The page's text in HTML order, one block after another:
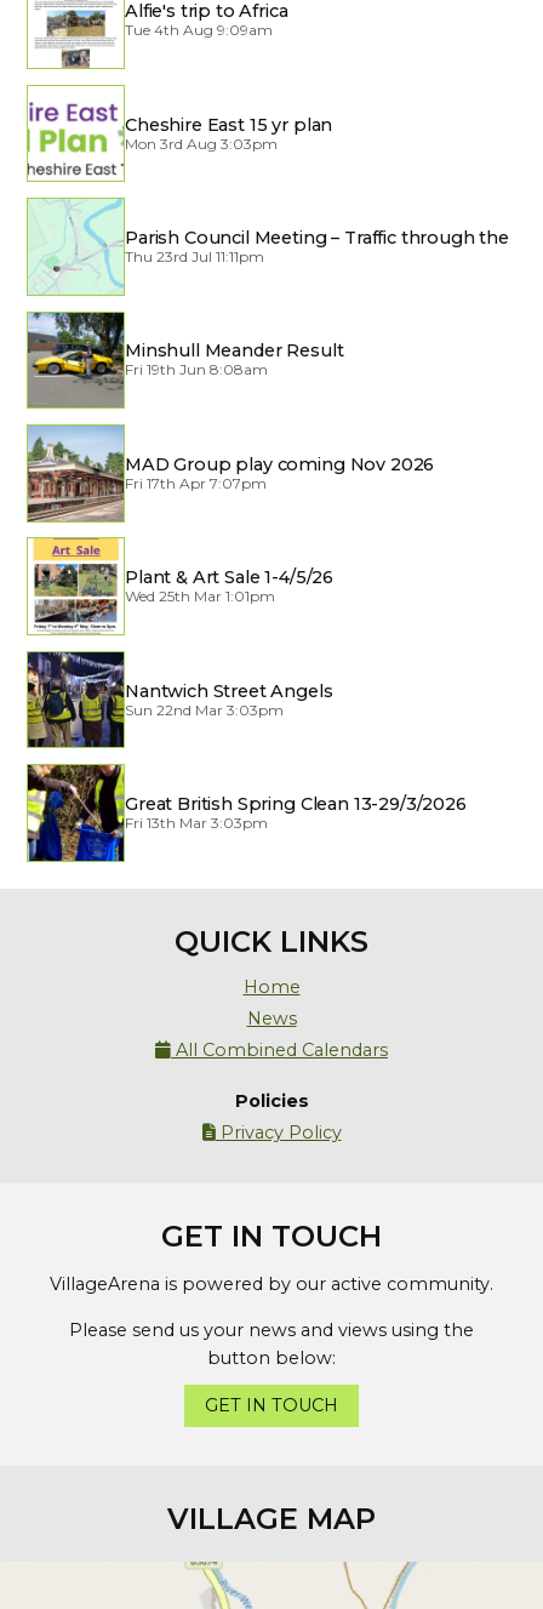
Alfie's trip to Africa
Tue 4th Aug 9:09am
Cheshire East 15 yr plan
Mon 3rd Aug 3:03pm
Parish Council Meeting – Traffic through the
Village
Thu 23rd Jul 11:11pm
Minshull Meander Result
Fri 19th Jun 8:08am
MAD Group play coming Nov 2026
Fri 17th Apr 7:07pm
Plant & Art Sale 1-4/5/26
Wed 25th Mar 1:01pm
Nantwich Street Angels
Sun 22nd Mar 3:03pm
Great British Spring Clean 13-29/3/2026
Fri 13th Mar 3:03pm
QUICK LINKS
Home
News
 All Combined Calendars
Policies
Privacy Policy
GET IN TOUCH
VillageArena is powered by our active community.
Please send us your news and views using the
button below:
GET IN TOUCH
VILLAGE MAP